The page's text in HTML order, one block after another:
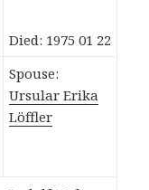
Died: 1975 01 22
Spouse:
Ursular Erika
Löffler